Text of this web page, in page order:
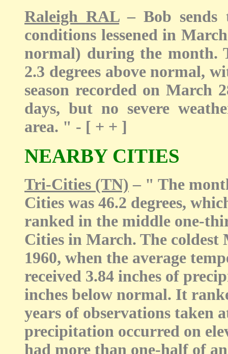
Raleigh RAL– Bob sends
conditions lessened in
normal) during the month.
2.3 degrees above normal,
season recorded on March
days, but no severe
area. " - [ + + ]
NEARBY CITIES
Tri-Cities (TN) – " The
Cities was 46.2 degrees,
ranked in the middle one-
Cities in March. The
1960, when the average
received 3.84 inches of
inches below normal. It
years of observations taken
precipitation occurred on
had more than one-half of